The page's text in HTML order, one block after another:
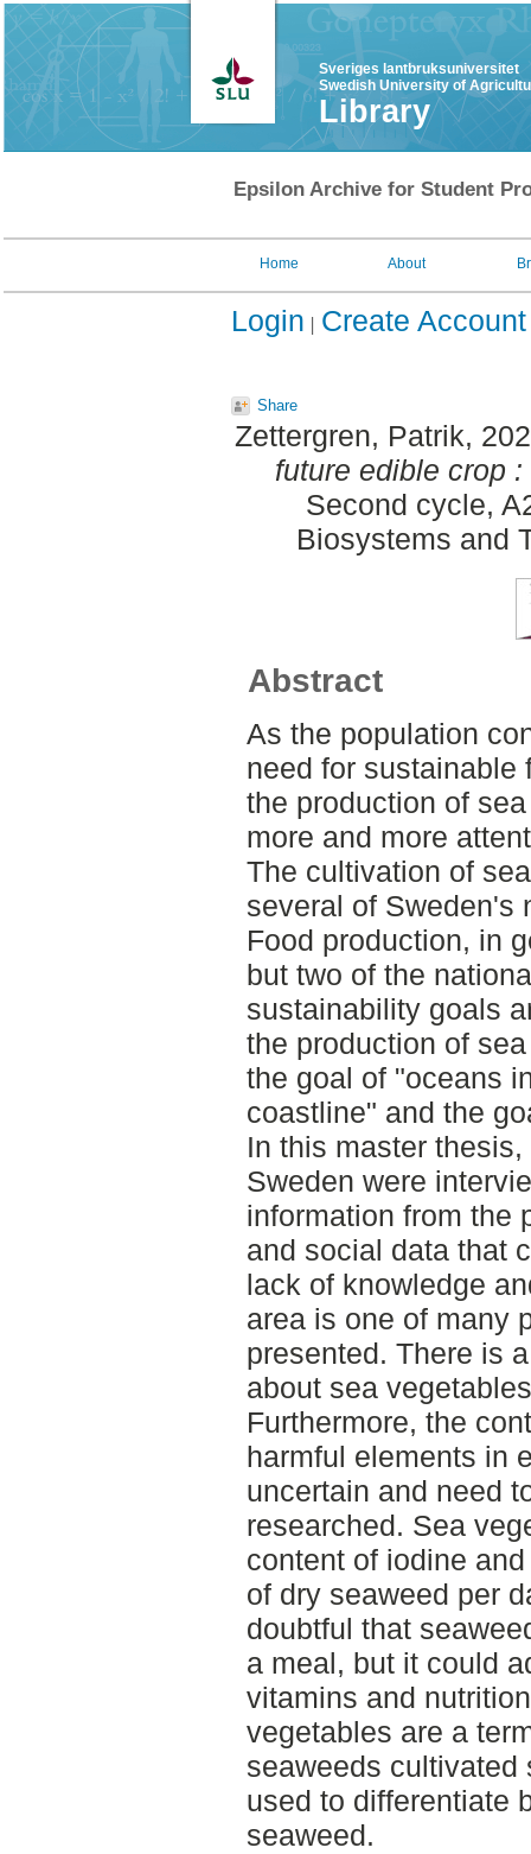
Sveriges lantbruksuniversitet
Swedish University of
Library
Epsilon Archive for Student
Home About
Login Create Account
Share
Zettergren, Patrik,
future edible crop
Second cycle,
Biosystems and
Abstract
As the population
need for sustainable
the production of
more and more
The cultivation of
several of Sweden's
Food production, in
but two of the
sustainability goals
the production of
the goal of "oceans
coastline" and the
In this master
Sweden were
information from the
and social data that
lack of knowledge
area is one of many
presented. There is
about sea
Furthermore, the
harmful elements in
uncertain and need
researched. Sea
content of iodine
of dry seaweed per
doubtful that
a meal, but it could
vitamins and
vegetables are a
seaweeds cultivated
used to differentiate
seaweed.